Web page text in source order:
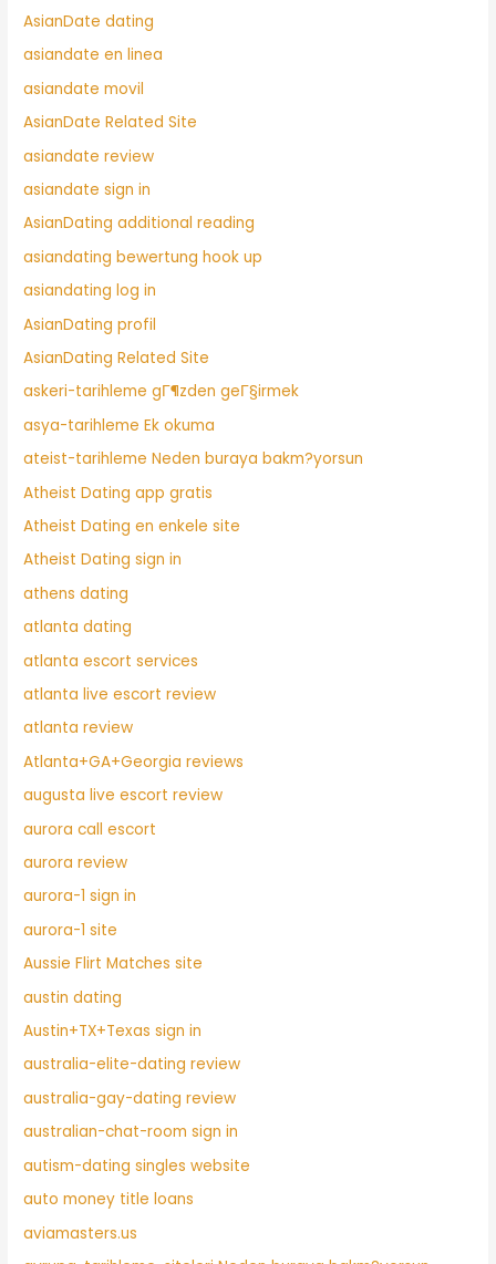
AsianDate dating
asiandate en linea
asiandate movil
AsianDate Related Site
asiandate review
asiandate sign in
AsianDating additional reading
asiandating bewertung hook up
asiandating log in
AsianDating profil
AsianDating Related Site
askeri-tarihleme gГ¶zden geГ§irmek
asya-tarihleme Ek okuma
ateist-tarihleme Neden buraya bakm?yorsun
Atheist Dating app gratis
Atheist Dating en enkele site
Atheist Dating sign in
athens dating
atlanta dating
atlanta escort services
atlanta live escort review
atlanta review
Atlanta+GA+Georgia reviews
augusta live escort review
aurora call escort
aurora review
aurora-1 sign in
aurora-1 site
Aussie Flirt Matches site
austin dating
Austin+TX+Texas sign in
australia-elite-dating review
australia-gay-dating review
australian-chat-room sign in
autism-dating singles website
auto money title loans
aviamasters.us